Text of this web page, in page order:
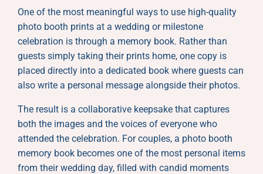
One of the most meaningful ways to use high-quality
photo booth prints at a wedding or milestone
celebration is through a memory book. Rather than
guests simply taking their prints home, one copy is
placed directly into a dedicated book where guests can
also write a personal message alongside their photos.
The result is a collaborative keepsake that captures
both the images and the voices of everyone who
attended the celebration. For couples, a photo booth
memory book becomes one of the most personal items
from their wedding day, filled with candid moments